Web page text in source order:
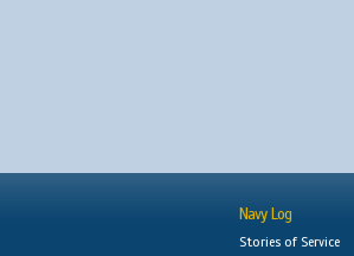
Navy Log
Stories of Service